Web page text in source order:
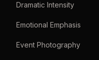
Dramatic Intensity
Emotional Emphasis
Event Photography